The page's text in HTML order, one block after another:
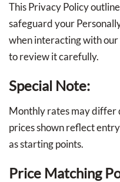
This Privacy Policy
safeguard your
when interacting with our
to review it carefully.
Special Note:
Monthly rates may differ
prices shown reflect
as starting points.
Price Matching